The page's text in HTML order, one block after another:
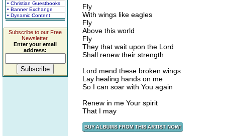
• Christian Guestbooks
• Banner Exchange
• Dynamic Content
Subscribe to our Free
Newsletter.
Enter your email
address:
Fly
With wings like eagles
Fly
Above this world
Fly
They that wait upon the Lord
Shall renew their strength
Lord mend these broken wings
Lay healing hands on me
So I can soar with You again
Renew in me Your spirit
That I may